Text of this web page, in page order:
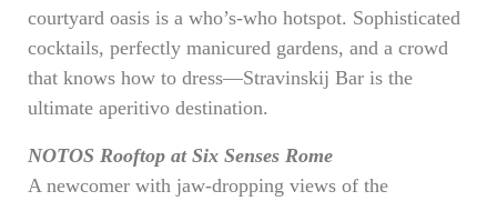
courtyard oasis is a who’s-who hotspot. Sophisticated
cocktails, perfectly manicured gardens, and a crowd
that knows how to dress—Stravinskij Bar is the
ultimate aperitivo destination.
NOTOS Rooftop at Six Senses Rome
A newcomer with jaw-dropping views of the